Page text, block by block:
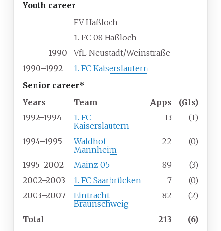
Youth career
FV Haßloch
1. FC 08 Haßloch
–1990
VfL Neustadt/Weinstraße
1990–1992
1. FC Kaiserslautern
Senior career*
Years
Team Apps (Gls)
1992–1994
1. FC
Kaiserslautern
13 (1)
1994–1995
Waldhof
Mannheim
22 (0)
1995–2002 Mainz 05 89
(3)
2002–2003
1. FC Saarbrücken 7
(0)
2003–2007
Eintracht
Braunschweig
82 (2)
Total 213
(6)